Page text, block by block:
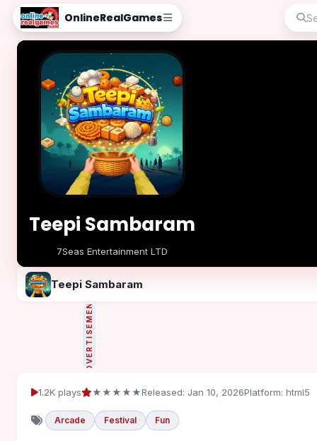
OnlineRealGames
Teepi Sambaram
7Seas Entertainment LTD
Play Now
Teepi Sambaram
ADVERTISEMENT
1.2K plays ★★★★★Released: Jan 10, 2026Platform: html5
Arcade Festival Fun